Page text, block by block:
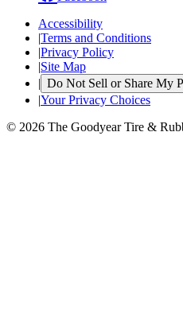
Accessibility
|Terms and Conditions
|Privacy Policy
|Site Map
| Do Not Sell or Share My
|Your Privacy Choices
© 2026 The Goodyear Tire &